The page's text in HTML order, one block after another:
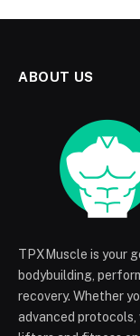
ABOUT US
TPXMuscle is your
bodybuilding,
recovery. Whether
advanced